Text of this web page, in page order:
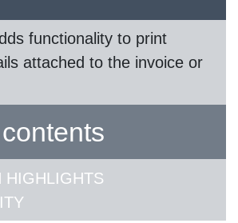
functionality to print
attached to the invoice or
HIGHLIGHTS